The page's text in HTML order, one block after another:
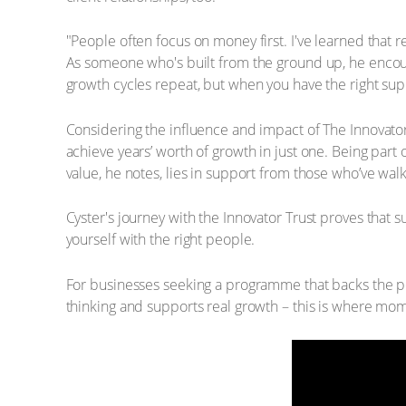
"People often focus on money first. I've learned that
As someone who's built from the ground up, he
growth cycles repeat, but when you have the right
Considering the influence and impact of The
achieve years’ worth of growth in just one. Being
value, he notes, lies in support from those who’ve
Cyster's journey with the Innovator Trust proves
yourself with the right people.
For businesses seeking a programme that backs
thinking and supports real growth – this is where